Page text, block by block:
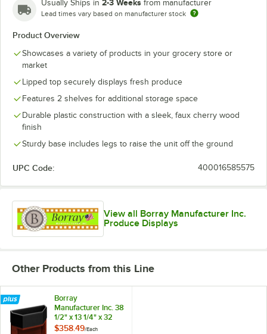
Usually Ships in 2-3 Weeks from manufacturer
Lead times vary based on manufacturer stock
Product Overview
Showcases a variety of products in your grocery store or
market
Lipped top securely displays fresh produce
Features 2 shelves for additional storage space
Durable plastic construction with a sleek, faux cherry wood
finish
Sturdy base includes legs to raise the unit off the ground
UPC Code: 400016585575
View all Borray Manufacturer Inc.
Produce Displays
Other Products from this Line
Borray
Manufacturer Inc. 38
1/2" x 13 1/4" x 32
1/2" Cherry Plastic
$358.49/Each